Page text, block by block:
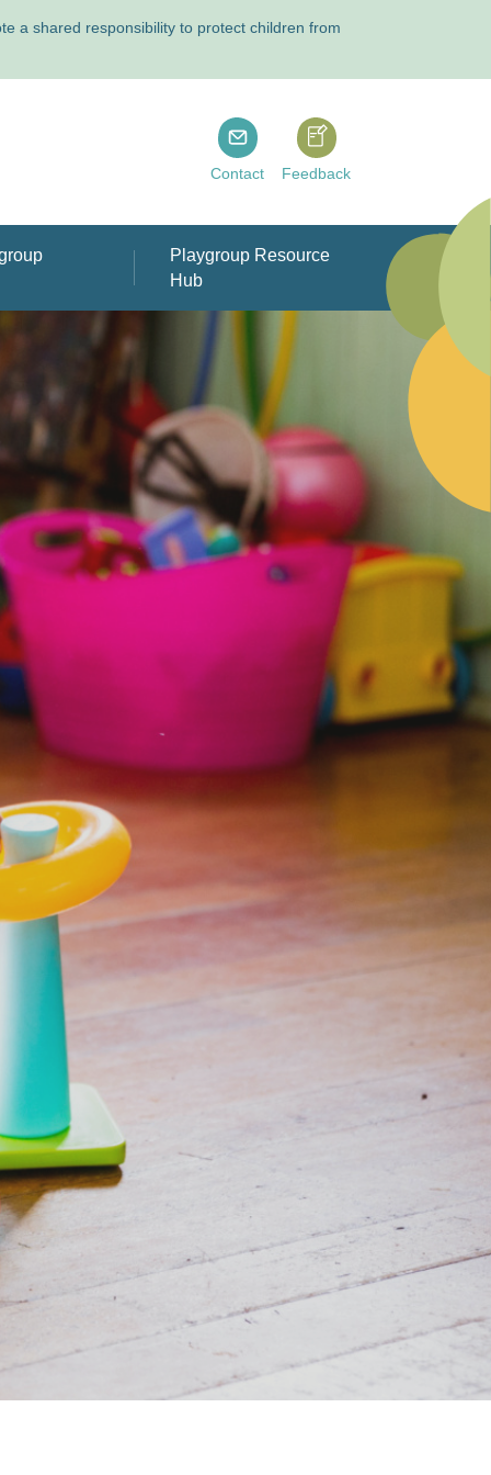
a shared responsibility to protect children from
Playgroup Tasmania
Contact Playgroup Tasmania
Feedback
& other
Playgroup Resource
Hub